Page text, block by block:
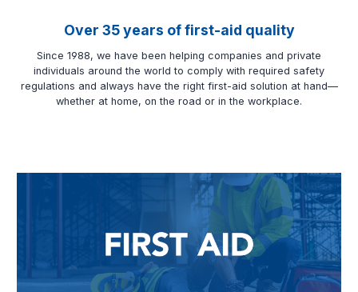
Over 35 years of first-aid quality
Since 1988, we have been helping companies and private
individuals around the world to comply with required safety
regulations and always have the right first-aid solution at hand—
whether at home, on the road or in the workplace.